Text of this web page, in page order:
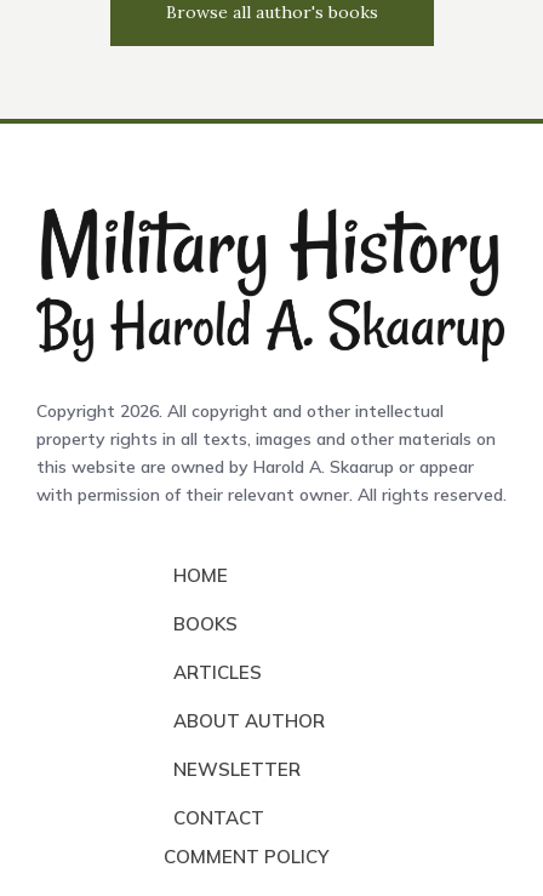
Browse all author's books
Copyright 2026. All copyright and other intellectual
property rights in all texts, images and other materials on
this website are owned by Harold A. Skaarup or appear
with permission of their relevant owner. All rights reserved.
HOME
BOOKS
ARTICLES
ABOUT AUTHOR
NEWSLETTER
CONTACT
COMMENT POLICY